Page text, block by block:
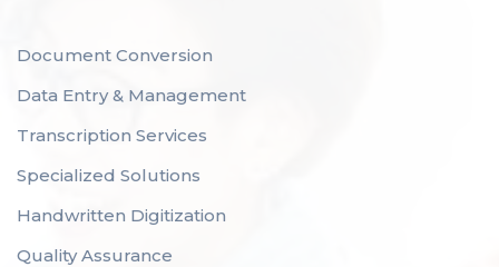
Document Conversion
Data Entry & Management
Transcription Services
Specialized Solutions
Handwritten Digitization
Quality Assurance